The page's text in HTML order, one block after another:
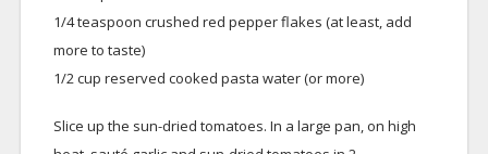
1/4 teaspoon crushed red pepper flakes (at least, add
more to taste)
1/2 cup reserved cooked pasta water (or more)
Slice up the sun-dried tomatoes. In a large pan, on high